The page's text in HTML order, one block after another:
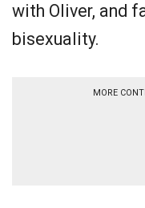
with Oliver, and
bisexuality.
MORE